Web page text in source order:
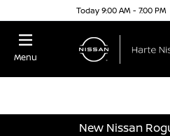
Today 9:00 AM - 7:00 PM
Menu
New Nissan